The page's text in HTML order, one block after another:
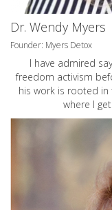
Dr. Wendy Myers
Founder: Myers Detox
I have admired
freedom activism
his work is rooted
where I